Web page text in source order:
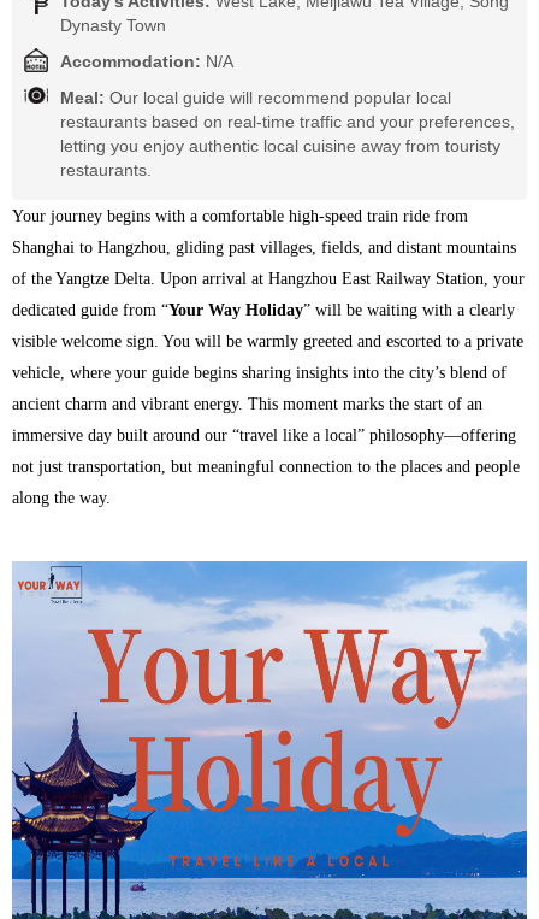
Dynasty Town
Accommodation: N/A
Meal: Our local guide will recommend popular local
restaurants based on real-time traffic and your preferences,
letting you enjoy authentic local cuisine away from touristy
restaurants.
Your journey begins with a comfortable high-speed train ride from
Shanghai to Hangzhou, gliding past villages, fields, and distant mountains
of the Yangtze Delta. Upon arrival at Hangzhou East Railway Station, your
dedicated guide from “Your Way Holiday” will be waiting with a clearly
visible welcome sign. You will be warmly greeted and escorted to a private
vehicle, where your guide begins sharing insights into the city’s blend of
ancient charm and vibrant energy. This moment marks the start of an
immersive day built around our “travel like a local” philosophy—offering
not just transportation, but meaningful connection to the places and people
along the way.